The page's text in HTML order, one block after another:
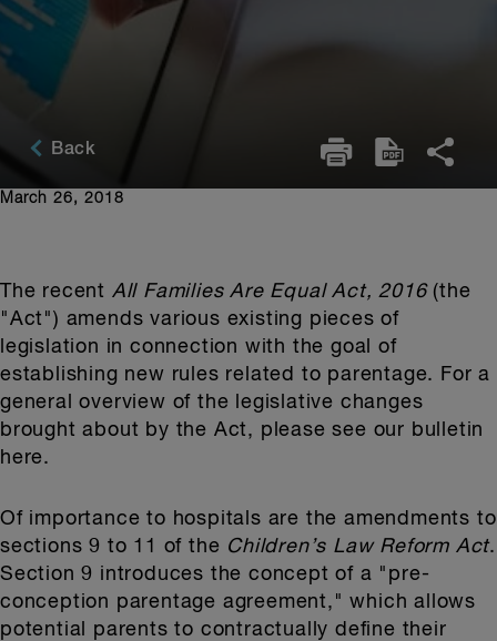
Back
March 26, 2018
The recent All Families Are Equal Act, 2016(the
"Act") amends various existing pieces of
legislation in connection with the goal of
establishing new rules related to parentage. For a
general overview of the legislative changes
brought about by the Act, please see our bulletin
here.
Of importance to hospitals are the amendments to
sections 9 to 11 of the Children’s Law Reform Act.
Section 9 introduces the concept of a "pre-
conception parentage agreement," which allows
potential parents to contractually define their